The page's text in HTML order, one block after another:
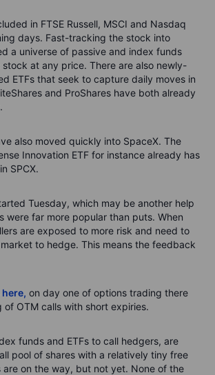
in FTSE Russell, MSCI and Nasdaq
days. Fast-tracking the stock into
a universe of passive and index funds
at any price. There are also newly-
ETFs that seek to capture daily moves in
and ProShares have both already
also moved quickly into SpaceX. The
se Innovation ETF for instance already has
SPCX.
Tuesday, which may be another help
were far more popular than puts. When
are exposed to more risk and need to
to hedge. This means the feedback
here, on day one of options trading there
of OTM calls with short expiries.
funds and ETFs to call hedgers, are
pool of shares with a relatively tiny free
are on the way, but not yet. None of the